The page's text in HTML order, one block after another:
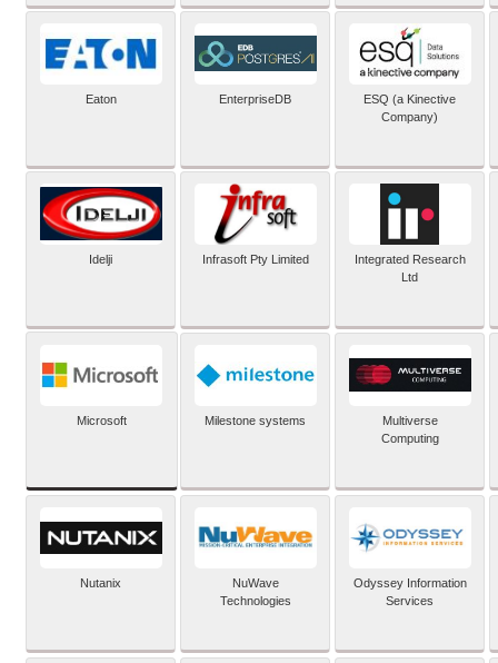
Eaton EnterpriseDB
ESQ (a Kinective
Company)
Idelji Infrasoft Pty Limited
Integrated Research
Ltd
Microsoft Milestone systems
Multiverse
Computing
Nutanix
NuWave
Technologies
Odyssey Information
Services